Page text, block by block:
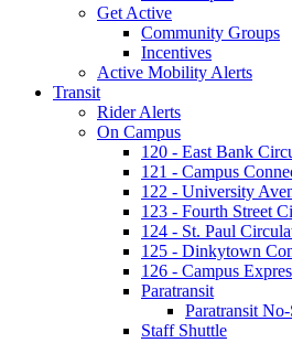
Get Active
Community Groups
Incentives
Active Mobility Alerts
Transit
Rider Alerts
On Campus
120 - East Bank
121 - Campus
122 - University
123 - Fourth Street
124 - St. Paul
125 - Dinkytown
126 - Campus
Paratransit
Paratransit
Staff Shuttle